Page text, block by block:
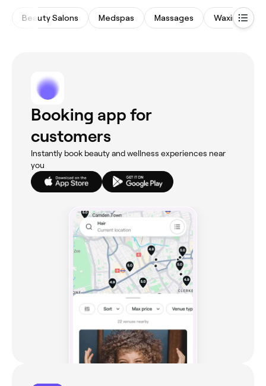
Beauty Salons Medspas Massages Waxing
Booking app for
customers
Instantly book beauty and wellness experiences near
you